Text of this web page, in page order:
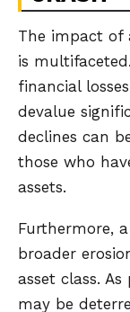
The impact of
is
financial
devalue
declines can
those who
assets.
Furthermore,
broader
asset class.
may be